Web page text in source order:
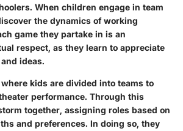
When children engage in team
the dynamics of working
game they partake in is an
respect, as they learn to appreciate
ideas.
kids are divided into teams to
performance. Through this
together, assigning roles based on
and preferences. In doing so, they